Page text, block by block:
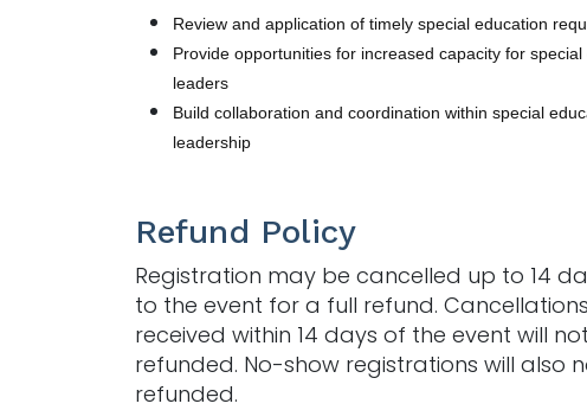
Review and application of timely special education
Provide opportunities for increased capacity for special
leaders
Build collaboration and coordination within special
leadership
Refund Policy
Registration may be cancelled up to 14
to the event for a full refund. Cancellations
received within 14 days of the event will
refunded. No-show registrations will also
refunded.